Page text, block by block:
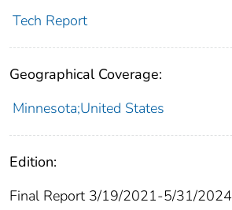
Tech Report
Geographical Coverage:
Minnesota;United States
Edition:
Final Report 3/19/2021-5/31/2024